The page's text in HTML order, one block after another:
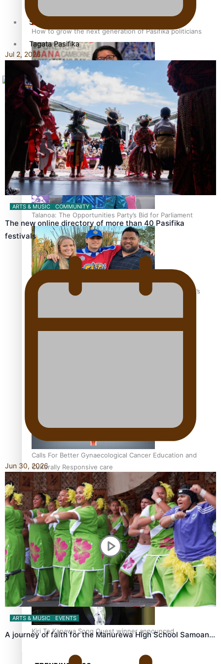
How to grow the next generation of Pasifika politicians
‘Support each other, because we’re not getting it from
the government’ – Barbara Edmonds
Talanoa: The Opportunities Party’s Bid for Parliament
‘Dream come true’ for first Samoan drafted into world’s
Calls For Better Gynaecological Cancer Education and
Culturally Responsive care
Dave Letele faces death threats as he battles to save NZ
Muscle
Kiri Te Kanawa Song Quest winner announced
Sunpix-Awards
Tagata Pasifika
X
Jul 2, 2026
ARTS & MUSIC COMMUNITY
The new online directory of more than 40 Pasifika
festivals
Jun 30, 2026
ARTS & MUSIC EVENTS
A journey of faith for the Manurewa High School Samoan…